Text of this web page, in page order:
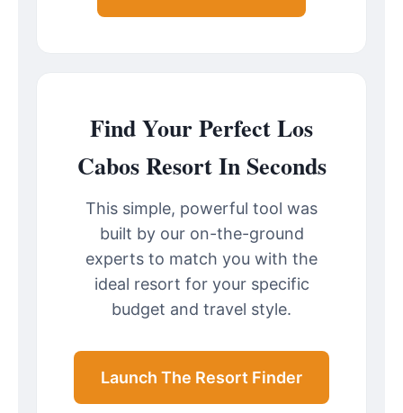
Find Your Perfect Los
Cabos Resort In Seconds
This simple, powerful tool was
built by our on-the-ground
experts to match you with the
ideal resort for your specific
budget and travel style.
Launch The Resort Finder